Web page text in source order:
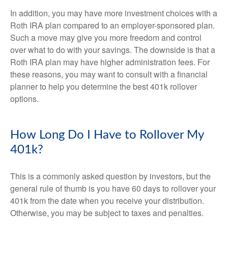
In addition, you may have more investment choices with a
Roth IRA plan compared to an employer-sponsored plan.
Such a move may give you more freedom and control
over what to do with your savings. The downside is that a
Roth IRA plan may have higher administration fees. For
these reasons, you may want to consult with a financial
planner to help you determine the best 401k rollover
options.
How Long Do I Have to Rollover My
401k?
This is a commonly asked question by investors, but the
general rule of thumb is you have 60 days to rollover your
401k from the date when you receive your distribution.
Otherwise, you may be subject to taxes and penalties.